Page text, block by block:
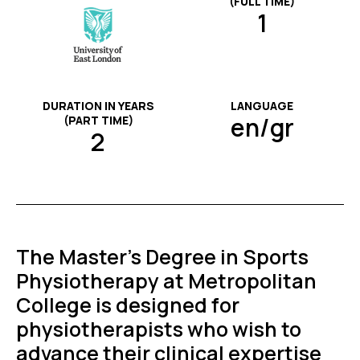
1
DURATION IN YEARS
(PART TIME)
2
LANGUAGE
en/gr
The Master’s Degree in Sports
Physiotherapy at Metropolitan
College is designed for
physiotherapists who wish to
advance their clinical expertise